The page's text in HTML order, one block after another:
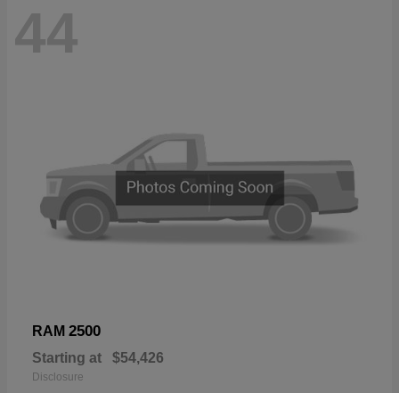
44
RAM 2500
Starting at $54,426
Disclosure